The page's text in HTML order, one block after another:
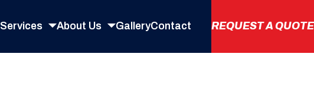
Services About Us GalleryContact REQUESTA QUOTE